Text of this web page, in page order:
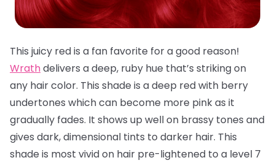
This juicy red is a fan favorite for a good reason!
Wrathdelivers a deep, ruby hue that’s striking on
any hair color. This shade is a deep red with berry
undertones which can become more pink as it
gradually fades. It shows up well on brassy tones and
gives dark, dimensional tints to darker hair. This
shade is most vivid on hair pre-lightened to a level 7